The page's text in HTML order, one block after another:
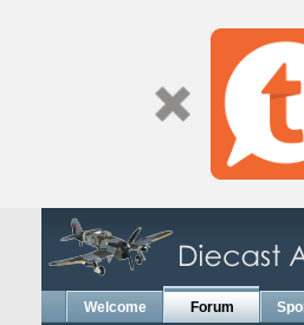
Welcome Forum